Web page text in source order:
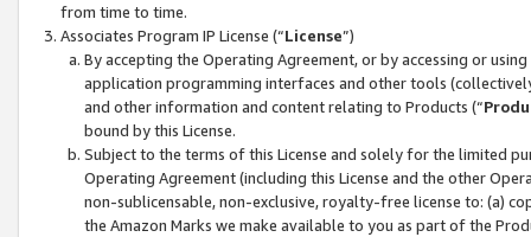
from time to time.
Associates Program IP License (“License”)
By accepting the Operating Agreement, or by accessing or
application programming interfaces and other tools
and other information and content relating to Products (“
bound by this License.
Subject to the terms of this License and solely for the limited
Operating Agreement (including this License and the other
non-sublicensable, non-exclusive, royalty-free license to: (a)
the Amazon Marks we make available to you as part of the